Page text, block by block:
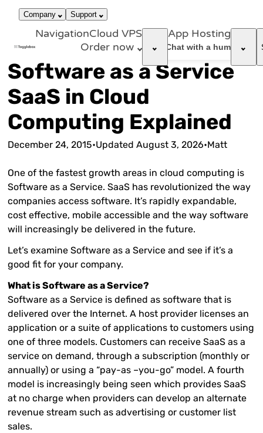
Company Support
NavigationCloud VPS App Hosting
Order now support_agent Chat with a human
Software as a Service
SaaS in Cloud
Computing Explained
December 24, 2015•UpdatedAugust 3, 2026•Matt
One of the fastest growth areas in cloud computing is
Software as a Service. SaaS has revolutionized the way
companies access software. It’s rapidly expandable,
cost effective, mobile accessible and the way software
will increasingly be delivered in the future.
Let’s examine Software as a Service and see if it’s a
good fit for your company.
What is Software as a Service?
Software as a Service is defined as software that is
delivered over the Internet. A host provider licenses an
application or a suite of applications to customers using
one of three models. Customers can receive SaaS as a
service on demand, through a subscription (monthly or
annually) or using a “pay-as –you-go” model. A fourth
model is increasingly being seen which provides SaaS
at no charge when providers can develop an alternate
revenue stream such as advertising or customer list
sales.